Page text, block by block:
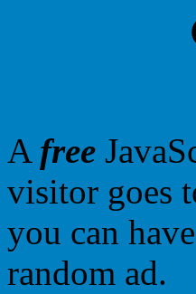
A free
visitor goes
you can
random ad.